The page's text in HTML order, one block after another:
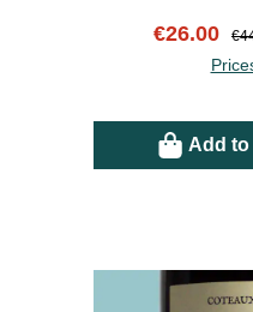
Sale price:
€26.00
Add